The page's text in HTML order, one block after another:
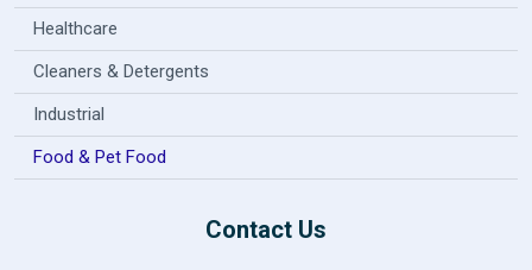
Healthcare
Cleaners & Detergents
Industrial
Food & Pet Food
Contact Us